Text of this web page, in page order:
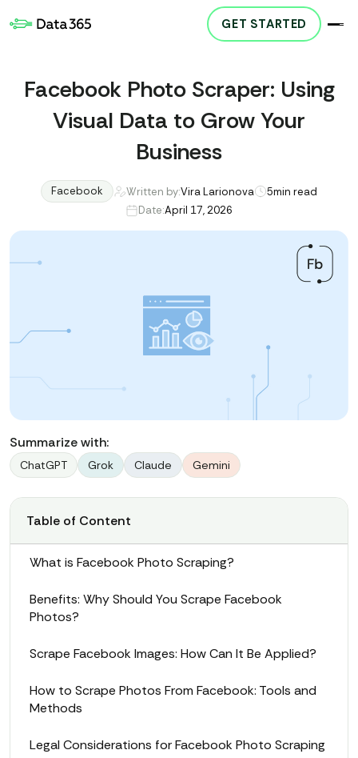
GET STARTED
Facebook Photo Scraper: Using
Visual Data to Grow Your
Business
Facebook Written by:Vira Larionova 5min read
Date:April 17, 2026
Summarize with:
ChatGPT Grok Claude Gemini
Table of Content
What is Facebook Photo Scraping?
Benefits: Why Should You Scrape Facebook
Photos?
Scrape Facebook Images: How Can It Be Applied?
How to Scrape Photos From Facebook: Tools and
Methods
Legal Considerations for Facebook Photo Scraping